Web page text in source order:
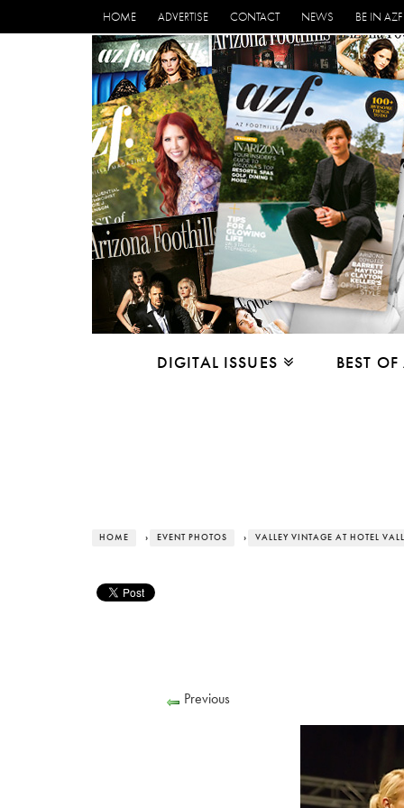
HOME ADVERTISE CONTACT NEWS BE IN AZF
DIGITAL ISSUES BEST
HOME › EVENT PHOTOS › VALLEY VINTAGE AT HOTEL
Previous